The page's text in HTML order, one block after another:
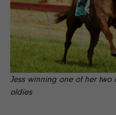
Jess winning one of her
oldies